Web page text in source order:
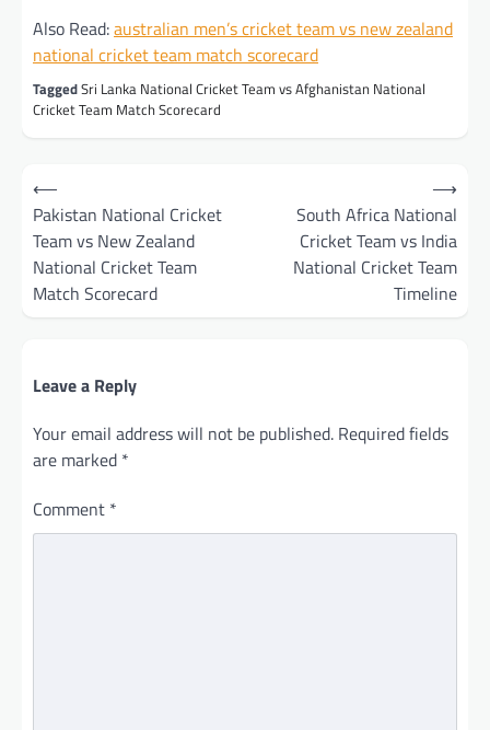
Also Read:australian men’s cricket team vs new zealand
national cricket team match scorecard
TaggedSri Lanka National Cricket Team vs Afghanistan National
Cricket Team Match Scorecard
Post
navigation
⟵
Pakistan National Cricket
Team vs New Zealand
National Cricket Team
Match Scorecard
South Africa National
Cricket Team vs India
National Cricket Team
Timeline
⟶
Leave a Reply
Your email address will not be published. Required fields
are marked *
Comment *